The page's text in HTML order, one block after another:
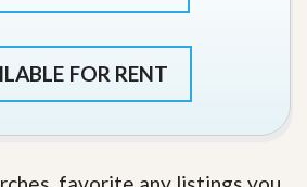
FOR RENT